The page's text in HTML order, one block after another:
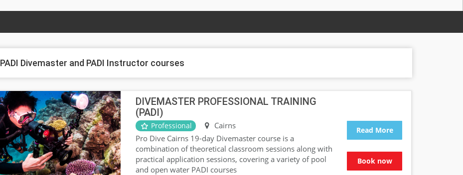
PADI Divemaster and PADI Instructor courses
DIVEMASTER PROFESSIONAL TRAINING
(PADI)
Professional
Cairns
Pro Dive Cairns 19-day Divemaster course is a
combination of theoretical classroom sessions along with
practical application sessions, covering a variety of pool
and open water PADI courses
Read More
Book now